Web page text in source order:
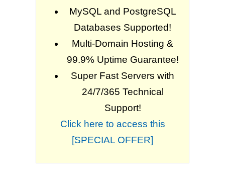
MySQL and PostgreSQL
Databases Supported!
Multi-Domain Hosting &
99.9% Uptime Guarantee!
Super Fast Servers with
24/7/365 Technical
Support!
Click here to access this
[SPECIAL OFFER]